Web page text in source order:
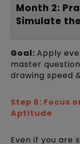
Month 2:
Simulate
Goal:Apply
master
drawing speed
Step 6: Focus
Aptitude
Even if you are